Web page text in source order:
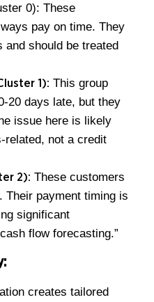
0): These
pay on time. They
and should be treated
1): This group
20 days late, but they
issue here is likely
not a credit
2): These customers
Their payment timing is
significant
flow forecasting.”
creates tailored